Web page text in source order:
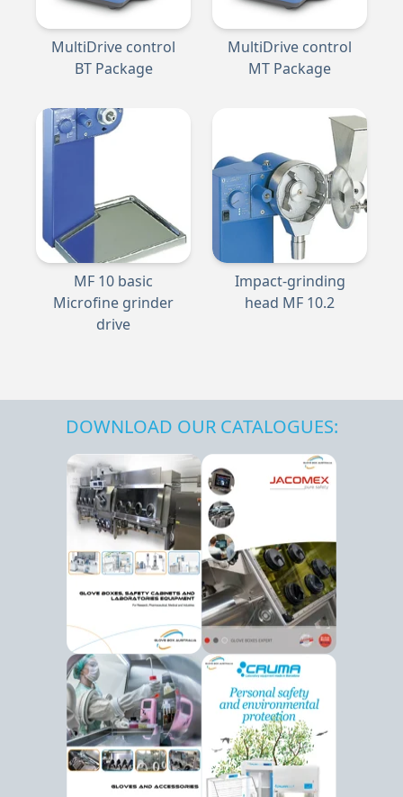
MultiDrive control
BT Package
MultiDrive control
MT Package
MF 10 basic
Microfine grinder
drive
Impact-grinding
head MF 10.2
DOWNLOAD OUR CATALOGUES: